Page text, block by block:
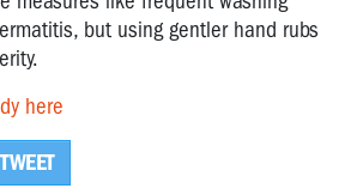
but using gentler hand rubs
here
TWEET